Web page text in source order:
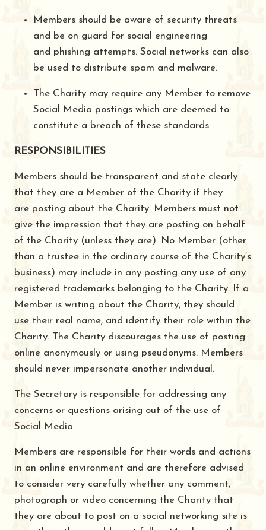
Members should be aware of security threats
and be on guard for social engineering
and phishing attempts. Social networks can also
be used to distribute spam and malware.
The Charity may require any Member to remove
Social Media postings which are deemed to
constitute a breach of these standards
RESPONSIBILITIES
Members should be transparent and state clearly
that they are a Member of the Charity if they
are posting about the Charity. Members must not
give the impression that they are posting on behalf
of the Charity (unless they are). No Member (other
than a trustee in the ordinary course of the Charity’s
business) may include in any posting any use of any
registered trademarks belonging to the Charity. If a
Member is writing about the Charity, they should
use their real name, and identify their role within the
Charity. The Charity discourages the use of posting
online anonymously or using pseudonyms. Members
should never impersonate another individual.
The Secretary is responsible for addressing any
concerns or questions arising out of the use of
Social Media.
Members are responsible for their words and actions
in an online environment and are therefore advised
to consider very carefully whether any comment,
photograph or video concerning the Charity that
they are about to post on a social networking site is